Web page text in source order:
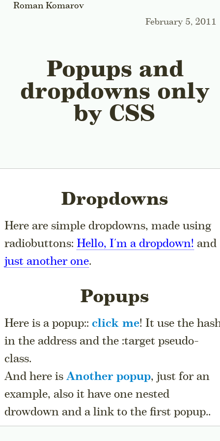
Roman Komarov
February 5, 2011
Popups and
dropdowns only
by CSS
Dropdowns
Here are simple dropdowns, made using
radiobuttons: Hello, I'm a dropdown! and
just another one.
Popups
Here is a popup:: click me! It use the
in the address and the :target pseudo-
class.
And here is Another popup, just for an
example, also it have one nested
drowdown and a link to the first popup..